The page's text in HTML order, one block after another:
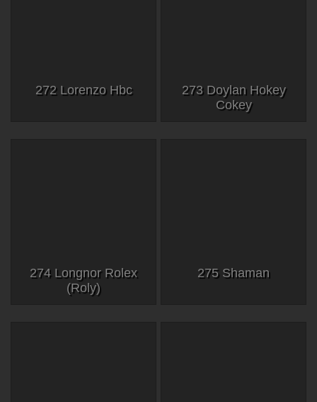
272 Lorenzo Hbc
273 Doylan Hokey
Cokey
274 Longnor Rolex
(Roly)
275 Shaman